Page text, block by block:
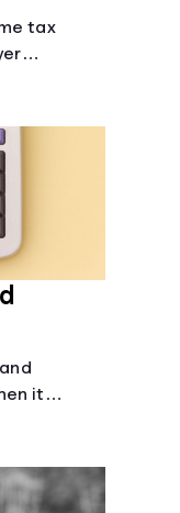
tax
from each
it